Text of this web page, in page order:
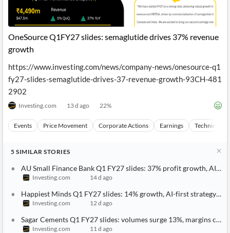
OneSource Q1FY27 slides: semaglutide drives 37% revenue
growth
https://www.investing.com/news/company-news/onesource-q1
fy27-slides-semaglutide-drives-37-revenue-growth-93CH-481
2902
Investing.com 13 d ago 22%
Events Price Movement Corporate Actions Earnings Technical
5 SIMILAR STORIES
AU Small Finance Bank Q1 FY27 slides: 37% profit growth, AI
Investing.com 14 d ago
Happiest Minds Q1 FY27 slides: 14% growth, AI-first strategy
Investing.com 12 d ago
Sagar Cements Q1 FY27 slides: volumes surge 13%, margins
Investing.com
11 d ago